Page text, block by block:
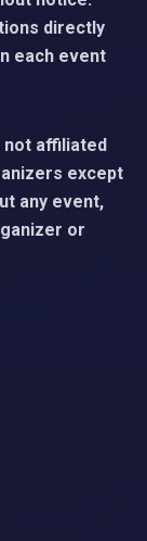
directly
each event
not affiliated
except
any event,
or